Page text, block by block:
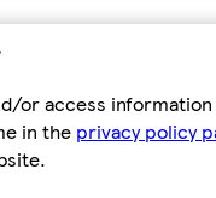
or access
in the privacy policy